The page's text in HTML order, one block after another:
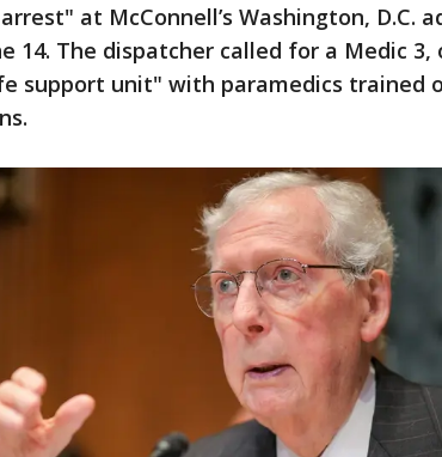
at McConnell’s Washington, D.C.
14. The dispatcher called for a Medic
support unit" with paramedics trained